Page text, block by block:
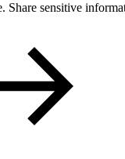
Share sensitive